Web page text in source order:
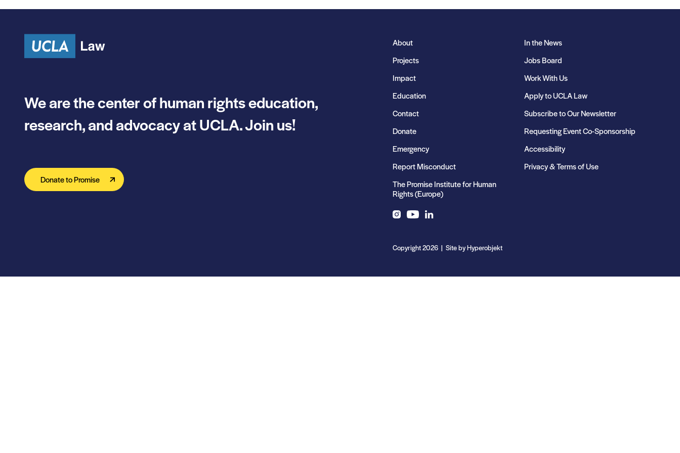
We are the center of human rights education,
research, and advocacy at UCLA. Join us!
Donate to Promise
About
In the News
Projects
Jobs Board
Impact
Work With Us
Education
Apply to UCLA Law
Contact
Subscribe to Our Newsletter
Donate
Requesting Event Co-Sponsorship
Emergency
Accessibility
Report Misconduct
Privacy & Terms of Use
The Promise Institute for Human
Rights (Europe)
Copyright 2026 | Site byHyperobjekt